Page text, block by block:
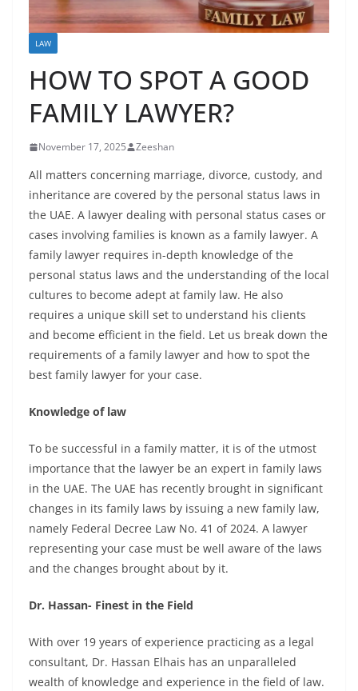
LAW
HOW TO SPOT A GOOD
FAMILY LAWYER?
November 17, 2025 Zeeshan
All matters concerning marriage, divorce, custody, and
inheritance are covered by the personal status laws in
the UAE. A lawyer dealing with personal status cases or
cases involving families is known as a family lawyer. A
family lawyer requires in-depth knowledge of the
personal status laws and the understanding of the local
cultures to become adept at family law. He also
requires a unique skill set to understand his clients
and become efficient in the field. Let us break down the
requirements of a family lawyer and how to spot the
best family lawyer for your case.
Knowledge of law
To be successful in a family matter, it is of the utmost
importance that the lawyer be an expert in family laws
in the UAE. The UAE has recently brought in significant
changes in its family laws by issuing a new family law,
namely Federal Decree Law No. 41 of 2024. A lawyer
representing your case must be well aware of the laws
and the changes brought about by it.
Dr. Hassan- Finest in the Field
With over 19 years of experience practicing as a legal
consultant, Dr. Hassan Elhais has an unparalleled
wealth of knowledge and experience in the field of law.